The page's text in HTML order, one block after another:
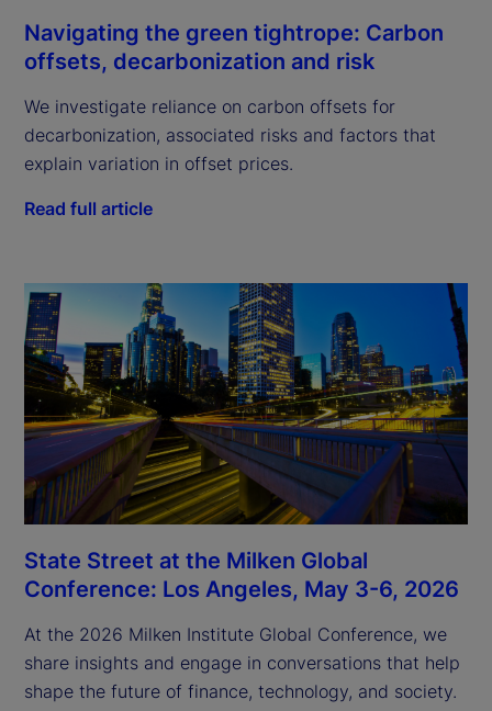
Navigating the green tightrope: Carbon
offsets, decarbonization and risk
We investigate reliance on carbon offsets for
decarbonization, associated risks and factors that
explain variation in offset prices.
Read full article
State Street at the Milken Global
Conference: Los Angeles, May 3-6, 2026
At the 2026 Milken Institute Global Conference, we
share insights and engage in conversations that help
shape the future of finance, technology, and society.